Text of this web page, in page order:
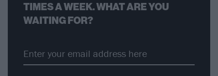
TIMES A WEEK. WHAT ARE YOU
WAITING FOR?